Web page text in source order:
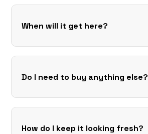
When will it get here?
Do I need to buy anything else?
How do I keep it looking fresh?